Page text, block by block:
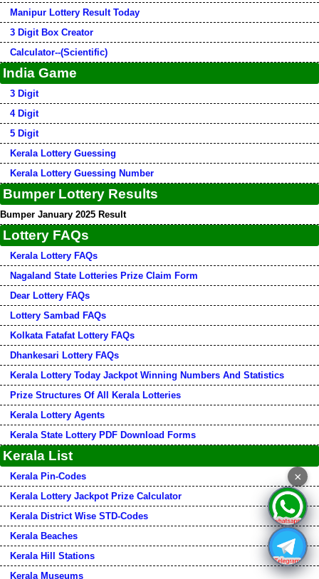
Manipur Lottery Result Today
3 Digit Box Creator
Calculator--(Scientific)
India Game
3 Digit
4 Digit
5 Digit
Kerala Lottery Guessing
Kerala Lottery Guessing Number
Bumper Lottery Results
Bumper January 2025 Result
Lottery FAQs
Kerala Lottery FAQs
Nagaland State Lotteries Prize Claim Form
Dear Lottery FAQs
Lottery Sambad FAQs
Kolkata Fatafat Lottery FAQs
Dhankesari Lottery FAQs
Kerala Lottery Today Jackpot Winning Numbers And Statistics
Prize Structures Of All Kerala Lotteries
Kerala Lottery Agents
Kerala State Lottery PDF Download Forms
Kerala List
Kerala Pin-Codes
Kerala Lottery Jackpot Prize Calculator
Kerala District Wise STD-Codes
Kerala Beaches
Kerala Hill Stations
Kerala Museums
×